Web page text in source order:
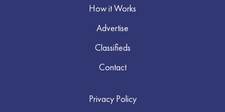
How it Works
Advertise
Classifieds
Contact
Privacy Policy